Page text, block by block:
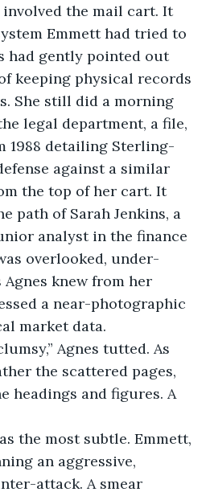
involved the mail cart. It
Emmett had tried to
had gently pointed out
keeping physical records
She still did a morning
legal department, a file,
1988 detailing Sterling-
against a similar
the top of her cart. It
path of Sarah Jenkins, a
analyst in the finance
overlooked, under-
Agnes knew from her
a near-photographic
market data.
Agnes tutted. As
the scattered pages,
headings and figures. A
the most subtle. Emmett,
an aggressive,
attack. A smear